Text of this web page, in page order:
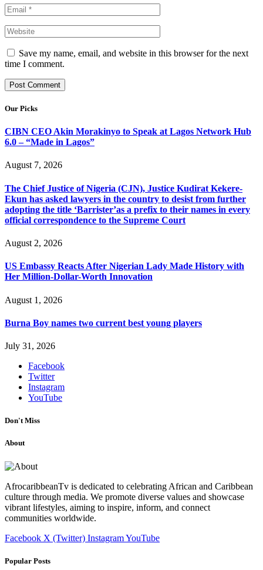
Save my name, email, and website in this browser for the next
time I comment.
Our Picks
CIBN CEO Akin Morakinyo to Speak at Lagos Network Hub
6.0 – “Made in Lagos”
August 7, 2026
The Chief Justice of Nigeria (CJN), Justice Kudirat Kekere-
Ekun has asked lawyers in the country to desist from further
adopting the title ‘Barrister’as a prefix to their names in every
official correspondence to the Supreme Court
August 2, 2026
US Embassy Reacts After Nigerian Lady Made History with
Her Million-Dollar-Worth Innovation
August 1, 2026
Burna Boy names two current best young players
July 31, 2026
Facebook
Twitter
Instagram
YouTube
Don't Miss
About
AfrocaribbeanTv is dedicated to celebrating African and Caribbean
culture through media. We promote diverse values and showcase
vibrant lifestyles, aiming to inspire, inform, and connect
communities worldwide.
Facebook X (Twitter) InstagramYouTube
Popular Posts